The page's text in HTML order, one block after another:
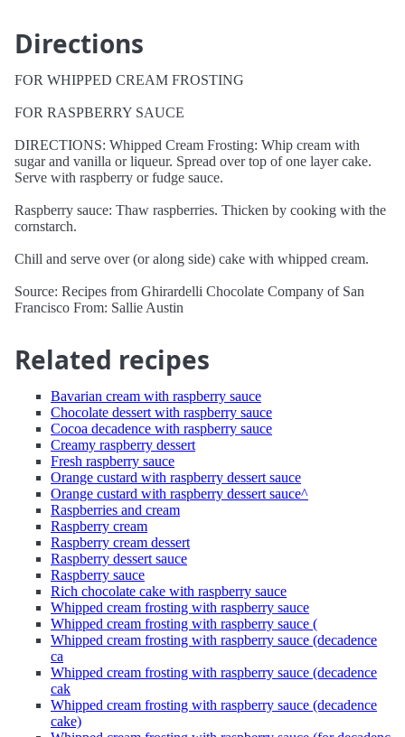
Directions
FOR WHIPPED CREAM FROSTING
FOR RASPBERRY SAUCE
DIRECTIONS: Whipped Cream Frosting: Whip cream with
sugar and vanilla or liqueur. Spread over top of one layer cake.
Serve with raspberry or fudge sauce.
Raspberry sauce: Thaw raspberries. Thicken by cooking with the
cornstarch.
Chill and serve over (or along side) cake with whipped cream.
Source: Recipes from Ghirardelli Chocolate Company of San
Francisco From: Sallie Austin
Related recipes
Bavarian cream with raspberry sauce
Chocolate dessert with raspberry sauce
Cocoa decadence with raspberry sauce
Creamy raspberry dessert
Fresh raspberry sauce
Orange custard with raspberry dessert sauce
Orange custard with raspberry dessert sauce^
Raspberries and cream
Raspberry cream
Raspberry cream dessert
Raspberry dessert sauce
Raspberry sauce
Rich chocolate cake with raspberry sauce
Whipped cream frosting with raspberry sauce
Whipped cream frosting with raspberry sauce (
Whipped cream frosting with raspberry sauce (decadence
ca
Whipped cream frosting with raspberry sauce (decadence
cak
Whipped cream frosting with raspberry sauce (decadence
cake)